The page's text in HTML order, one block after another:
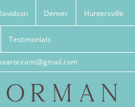
Denver Huntersville
Testimonials